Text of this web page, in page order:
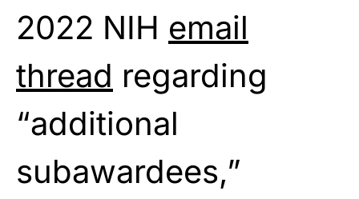
2022 NIH email
thread regarding
“additional
subawardees,”